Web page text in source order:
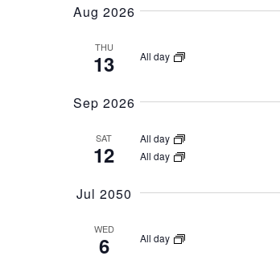
Keyword.
Aug 2026
THU
13 All day
Sep 2026
SAT
12
All day
All day
Jul 2050
WED
6 All day